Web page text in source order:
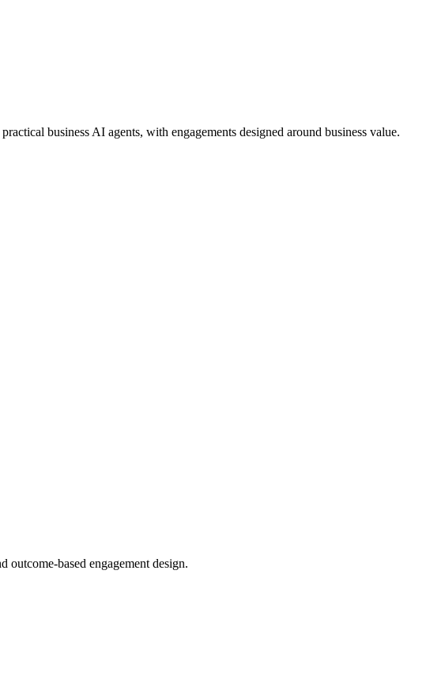
business AI agents, with engagements designed around business value.
based engagement design.